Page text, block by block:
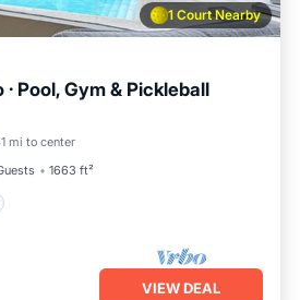
1 Court Nearby
Pool, Gym & Pickleball
mi to center
1663 ft²
VIEW DEAL